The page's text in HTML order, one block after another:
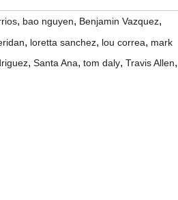
, bao nguyen, Benjamin Vazquez,
, loretta sanchez, lou correa, mark
, Santa Ana, tom daly, Travis Allen,